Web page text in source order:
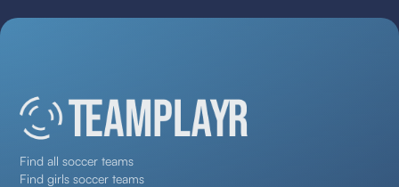
Find all soccer teams
Find girls soccer teams